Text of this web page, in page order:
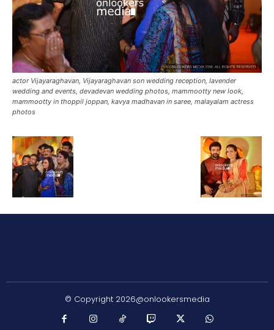
actor Vijayaraghavan, Vijayaraghavan son wedding reception, lavender
wedding and events, devadevan wedding photos, mammootty new look,
mammootty in thoppil joppan, kavya madhavan in saree, malayalam actress
photos
© Copyright 2026@onlookersmedia